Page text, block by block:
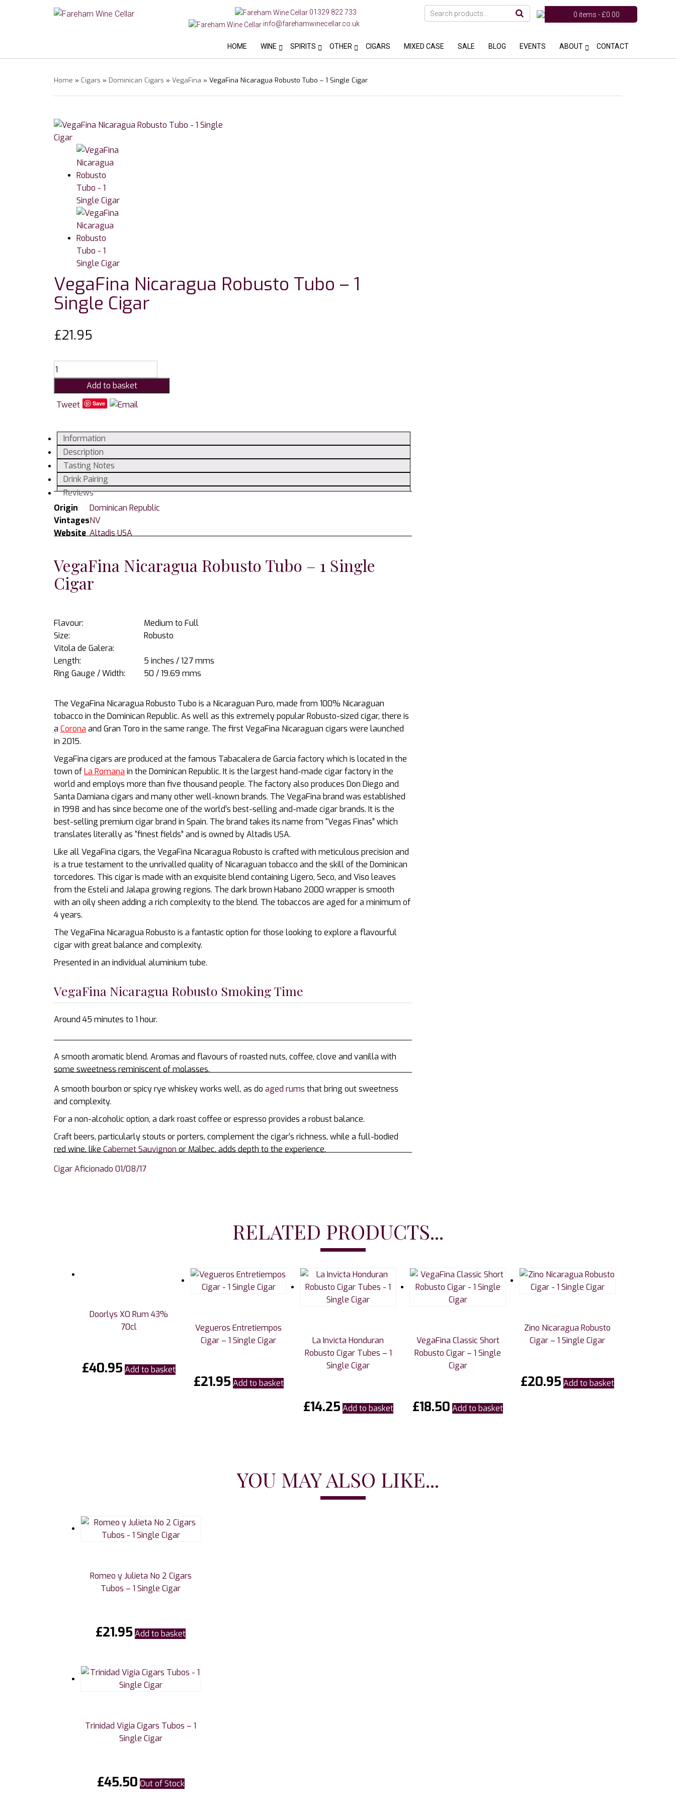
01329 822 733
info@farehamwinecellar.co.uk
0 items -£0.00
HOME WINE SPIRITS OTHER CIGARS MIXED CASE SALE BLOG EVENTS ABOUT CONTACT
Home » Cigars » Dominican Cigars » VegaFina » VegaFina Nicaragua Robusto Tubo – 1 Single Cigar
VegaFina Nicaragua Robusto Tubo – 1
Single Cigar
£21.95
VegaFina
Nicaragua
Robusto
Tubo
Single
Cigar
quantity
Add to basket
Tweet
Save
Information
Description
Tasting Notes
Drink Pairing
Reviews
Origin
Dominican Republic
VintagesNV
Website Altadis USA
VegaFina Nicaragua Robusto Tubo – 1 Single
Cigar
Flavour:
Medium to Full
Size:
Robusto
Vitola de Galera:
Length:
5 inches / 127 mms
Ring Gauge / Width:
50 / 19.69 mms
The VegaFina Nicaragua Robusto Tubo is a Nicaraguan Puro, made from 100% Nicaraguan
tobacco in the Dominican Republic. As well as this extremely popular Robusto-sized cigar, there is
a Corona and Gran Toro in the same range. The first VegaFina Nicaraguan cigars were launched
in 2015.
VegaFina cigars are produced at the famous Tabacalera de Garcia factory which is located in the
town ofLa Romana in the Dominican Republic. It is the largest hand-made cigar factory in the
world and employs more than five thousand people. The factory also produces Don Diego and
Santa Damiana cigars and many other well-known brands. The VegaFina brand was established
in 1998 and has since become one of the world’s best-selling and-made cigar brands. It is the
best-selling premium cigar brand in Spain. The brand takes its name from “Vegas Finas” which
translates literally as “finest fields” and is owned by Altadis USA.
Like all VegaFina cigars, the VegaFina Nicaragua Robusto is crafted with meticulous precision and
is a true testament to the unrivalled quality of Nicaraguan tobacco and the skill of the Dominican
torcedores. This cigar is made with an exquisite blend containing Ligero, Seco, and Viso leaves
from the Estelí and Jalapa growing regions. The dark brown Habano 2000 wrapper is smooth
with an oily sheen adding a rich complexity to the blend. The tobaccos are aged for a minimum of
4 years.
The VegaFina Nicaragua Robusto is a fantastic option for those looking to explore a flavourful
cigar with great balance and complexity.
Presented in an individual aluminium tube.
VegaFina Nicaragua Robusto Smoking Time
Around 45 minutes to 1 hour.
A smooth aromatic blend. Aromas and flavours of roasted nuts, coffee, clove and vanilla with
some sweetness reminiscent of molasses.
A smooth bourbon or spicy rye whiskey works well, as do aged rums that bring out sweetness
and complexity.
For a non-alcoholic option, a dark roast coffee or espresso provides a robust balance.
Craft beers, particularly stouts or porters, complement the cigar’s richness, while a full-bodied
red wine, like Cabernet Sauvignon or Malbec, adds depth to the experience.
Cigar Aficionado 01/08/17
RELATED PRODUCTS...
Doorlys XO Rum 43%
70cl
£40.95 Add to basket
Vegueros Entretiempos
Cigar – 1 Single Cigar
£21.95 Add to basket
La Invicta Honduran
Robusto Cigar Tubes – 1
Single Cigar
£14.25 Add to basket
VegaFina Classic Short
Robusto Cigar – 1 Single
Cigar
£18.50 Add to basket
Zino Nicaragua Robusto
Cigar – 1 Single Cigar
£20.95 Add to basket
YOU MAY ALSO LIKE...
Romeo y Julieta No 2 Cigars
Tubos – 1 Single Cigar
£21.95 Add to basket
Trinidad Vigia Cigars Tubos – 1
Single Cigar
£45.50 Out of Stock